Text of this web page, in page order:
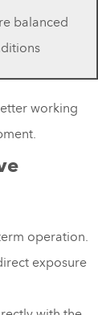
balanced
working
operation.
exposure